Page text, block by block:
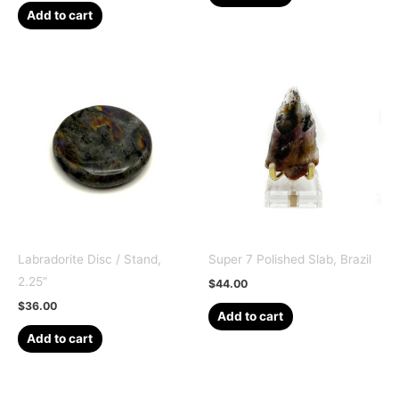
Add to cart
Labradorite Disc / Stand,
2.25”
$36.00
Add to cart
Super 7 Polished Slab, Brazil
$44.00
Add to cart